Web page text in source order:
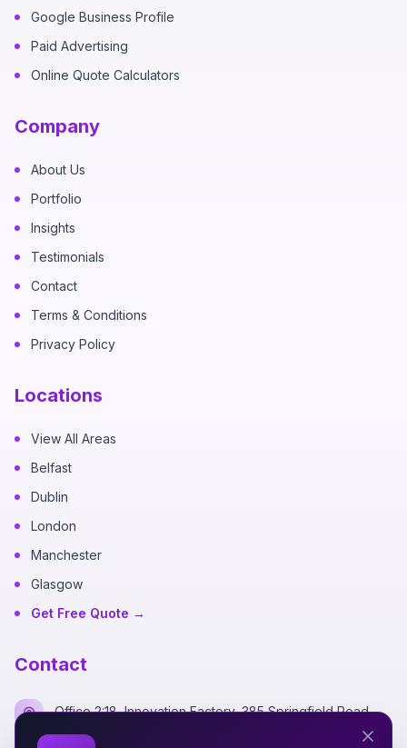
Google Business Profile
Paid Advertising
Online Quote Calculators
Company
About Us
Portfolio
Insights
Testimonials
Contact
Terms & Conditions
Privacy Policy
Locations
View All Areas
Belfast
Dublin
London
Manchester
Glasgow
Get Free Quote →
Contact
Office 2:18, Innovation Factory, 385 Springfield Road,